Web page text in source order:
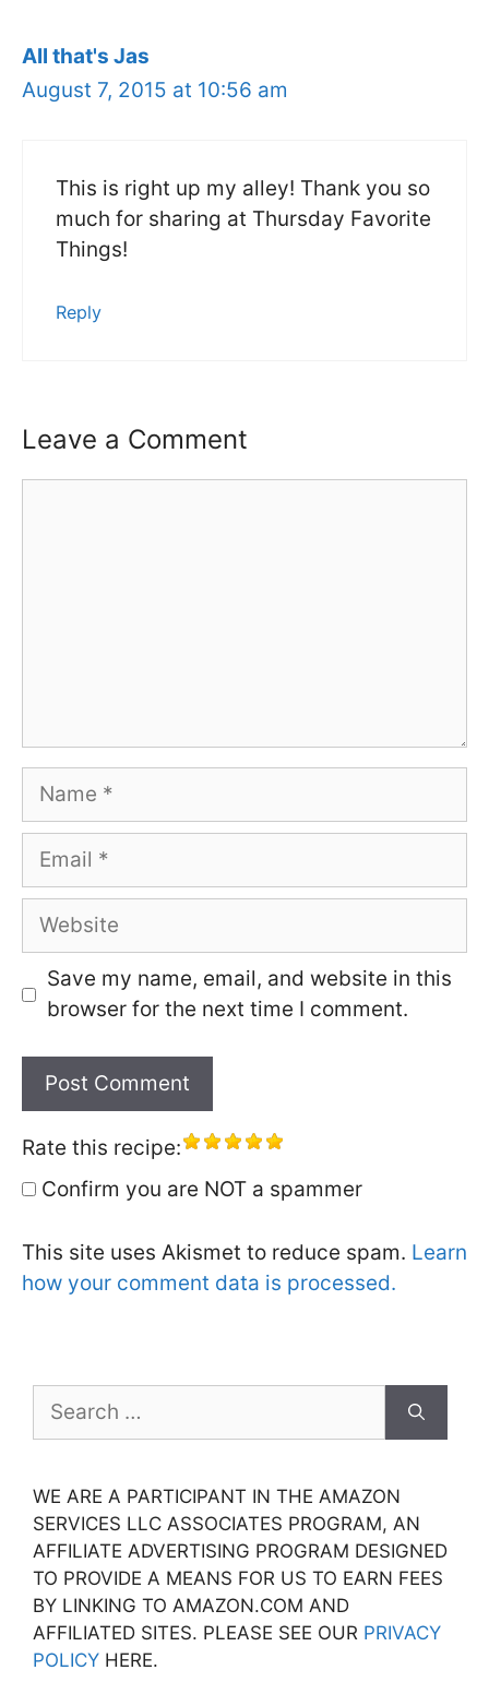
All that's Jas
August 7, 2015 at 10:56 am
This is right up my alley! Thank you so
much for sharing at Thursday Favorite
Things!
Reply
Leave a Comment
Name
Email
Website
Save my name, email, and website in this
browser for the next time I comment.
Rate this recipe:
Confirm you are NOT a spammer
This site uses Akismet to reduce spam. Learn
how your comment data is processed.
for:
WE ARE A PARTICIPANT IN THE AMAZON
SERVICES LLC ASSOCIATES PROGRAM, AN
AFFILIATE ADVERTISING PROGRAM DESIGNED
TO PROVIDE A MEANS FOR US TO EARN FEES
BY LINKING TO AMAZON.COM AND
AFFILIATED SITES. PLEASE SEE OUR PRIVACY
POLICY HERE.